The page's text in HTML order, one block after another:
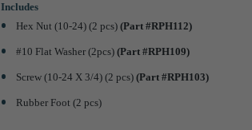
Includes
Hex Nut (10-24) (2 pcs)(Part #RPH112)
#10 Flat Washer (2pcs)(Part #RPH109)
Screw (10-24 X 3/4) (2 pcs)(Part #RPH103)
Rubber Foot (2 pcs)